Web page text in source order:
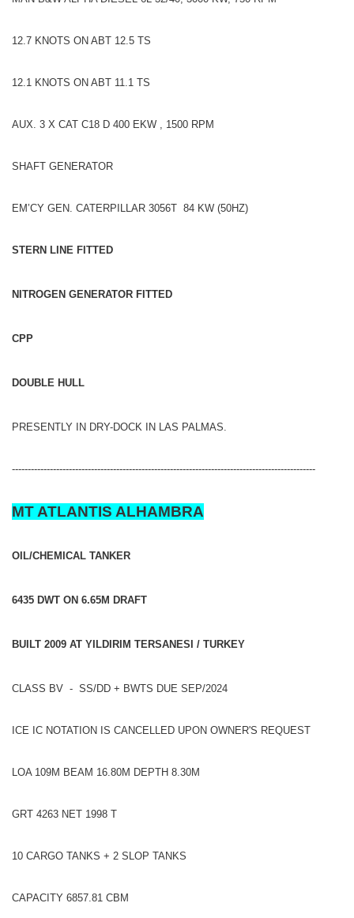
12.7 KNOTS ON ABT 12.5 TS
12.1 KNOTS ON ABT 11.1 TS
AUX. 3 X CAT C18 D 400 EKW , 1500 RPM
SHAFT GENERATOR
EM’CY GEN. CATERPILLAR 3056T 84 KW (50HZ)
STERN LINE FITTED
NITROGEN GENERATOR FITTED
CPP
DOUBLE HULL
PRESENTLY IN DRY-DOCK IN LAS PALMAS.
------------------------------------------------------------------------------------------------
MT ATLANTIS ALHAMBRA
OIL/CHEMICAL TANKER
6435 DWT ON 6.65M DRAFT
BUILT 2009 AT YILDIRIM TERSANESI / TURKEY
CLASS BV - SS/DD + BWTS DUE SEP/2024
ICE IC NOTATION IS CANCELLED UPON OWNER'S REQUEST
LOA 109M BEAM 16.80M DEPTH 8.30M
GRT 4263 NET 1998 T
10 CARGO TANKS + 2 SLOP TANKS
CAPACITY 6857.81 CBM